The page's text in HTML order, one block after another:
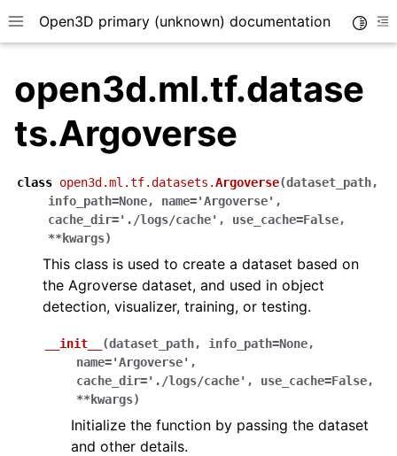
Toggle site navigation sidebar
Open3D primary (unknown) documentation
open3d.ml.tf.datase
ts.Argoverse
class open3d.ml.tf.datasets.Argoverse(dataset_path,
info_path=None, name='Argoverse' ,
cache_dir='./logs/cache' , use_cache=False,
**kwargs)
This class is used to create a dataset based on
the Agroverse dataset, and used in object
detection, visualizer, training, or testing.
__init__ (dataset_path, info_path=None,
name='Argoverse' ,
cache_dir='./logs/cache' , use_cache=False,
**kwargs)
Initialize the function by passing the dataset
and other details.